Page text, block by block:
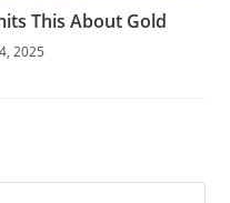
This About Gold
2025